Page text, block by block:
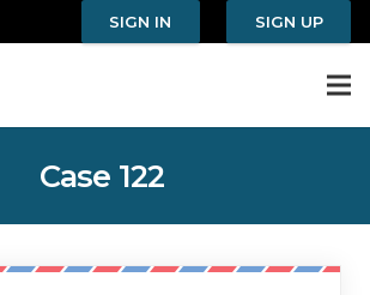
SIGN IN SIGN UP
Case 122